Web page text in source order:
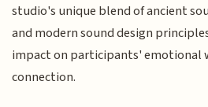
studio's unique blend of ancient
and modern sound design
impact on participants' emotional
connection.